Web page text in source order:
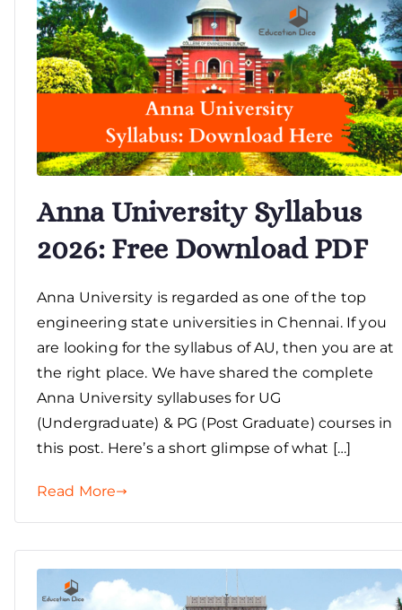
Anna University Syllabus
2026: Free Download PDF
Anna University is regarded as one of the top
engineering state universities in Chennai. If you
are looking for the syllabus of AU, then you are at
the right place. We have shared the complete
Anna University syllabuses for UG
(Undergraduate) & PG (Post Graduate) courses in
this post. Here’s a short glimpse of what […]
Read More